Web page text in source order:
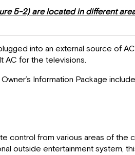
5-2) are located in different
into an external source of
AC for the televisions.
Information Package
from various areas of the
outside entertainment system,